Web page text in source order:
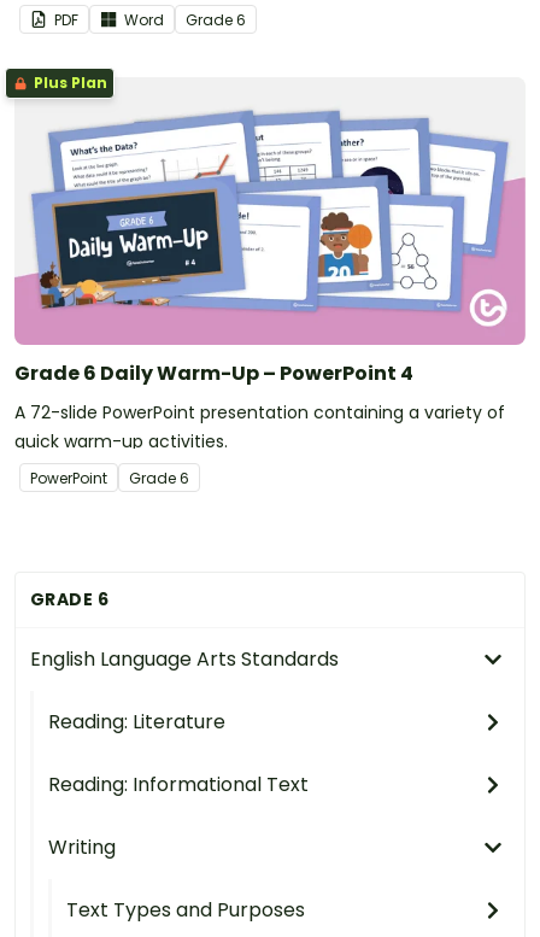
GRADE 6
English Language Arts Standards
Reading: Literature
Reading: Informational Text
Writing
Text Types and Purposes
PDF Word Grade6
Plus Plan
Grade 6 Daily Warm-Up – PowerPoint 4
A 72-slide PowerPoint presentation containing a variety of
quick warm-up activities.
PowerPoint Grade6